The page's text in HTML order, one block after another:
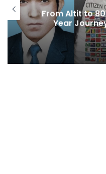
From Altit to
Year